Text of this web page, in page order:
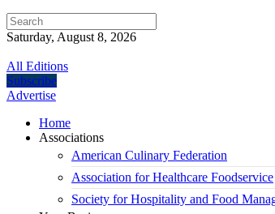
Saturday, August 8, 2026
All Editions
Subscribe
Advertise
Home
Associations
American Culinary Federation
Association for Healthcare Foodservice
Society for Hospitality and Food